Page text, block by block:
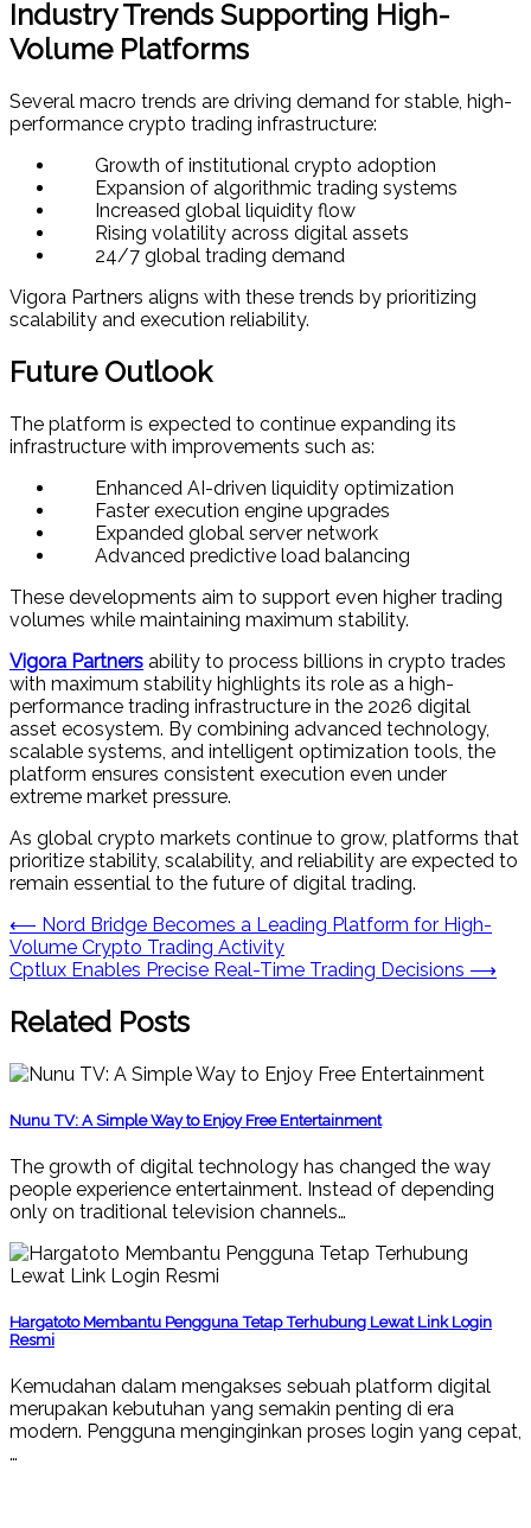
Industry Trends Supporting High-
Volume Platforms
Several macro trends are driving demand for stable, high-
performance crypto trading infrastructure:
Growth of institutional crypto adoption
Expansion of algorithmic trading systems
Increased global liquidity flow
Rising volatility across digital assets
24/7 global trading demand
Vigora Partners aligns with these trends by prioritizing
scalability and execution reliability.
Future Outlook
The platform is expected to continue expanding its
infrastructure with improvements such as:
Enhanced AI-driven liquidity optimization
Faster execution engine upgrades
Expanded global server network
Advanced predictive load balancing
These developments aim to support even higher trading
volumes while maintaining maximum stability.
Vigora Partners ability to process billions in crypto trades
with maximum stability highlights its role as a high-
performance trading infrastructure in the 2026 digital
asset ecosystem. By combining advanced technology,
scalable systems, and intelligent optimization tools, the
platform ensures consistent execution even under
extreme market pressure.
As global crypto markets continue to grow, platforms that
prioritize stability, scalability, and reliability are expected to
remain essential to the future of digital trading.
Post
navigation
⟵ Nord Bridge Becomes a Leading Platform for High-
Volume Crypto Trading Activity
Cptlux Enables Precise Real-Time Trading Decisions ⟶
Related Posts
Nunu TV: A Simple Way to Enjoy Free Entertainment
The growth of digital technology has changed the way
people experience entertainment. Instead of depending
only on traditional television channels…
Hargatoto Membantu Pengguna Tetap Terhubung Lewat Link Login
Resmi
Kemudahan dalam mengakses sebuah platform digital
merupakan kebutuhan yang semakin penting di era
modern. Pengguna menginginkan proses login yang cepat,
…